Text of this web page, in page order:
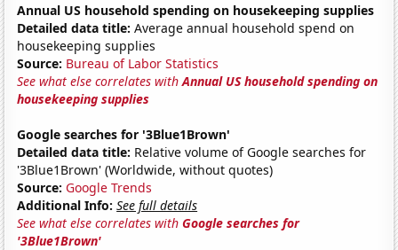
Annual US household spending on housekeeping supplies
Detailed data title: Average annual household spend on
housekeeping supplies
Source: Bureau of Labor Statistics
See what else correlates withAnnual US household spending on
housekeeping supplies
Google searches for '3Blue1Brown'
Detailed data title: Relative volume of Google searches for
'3Blue1Brown' (Worldwide, without quotes)
Source: Google Trends
Additional Info: See full details
See what else correlates withGoogle searches for
'3Blue1Brown'